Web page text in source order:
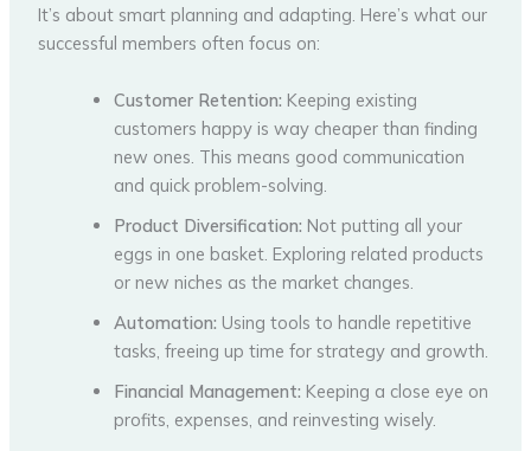
It’s about smart planning and adapting. Here’s what our
successful members often focus on:
Customer Retention: Keeping existing
customers happy is way cheaper than finding
new ones. This means good communication
and quick problem-solving.
Product Diversification: Not putting all your
eggs in one basket. Exploring related products
or new niches as the market changes.
Automation: Using tools to handle repetitive
tasks, freeing up time for strategy and growth.
Financial Management: Keeping a close eye on
profits, expenses, and reinvesting wisely.